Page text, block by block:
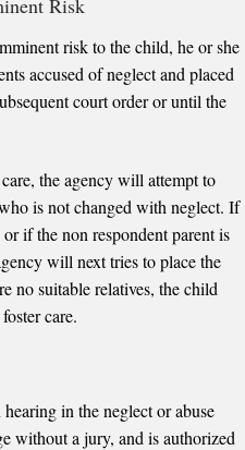
Risk
risk to the child, he or she
accused of neglect and placed
court order or until the
the agency will attempt to
is not changed with neglect. If
if the non respondent parent is
will next tries to place the
no suitable relatives, the child
care.
in the neglect or abuse
without a jury, and is authorized